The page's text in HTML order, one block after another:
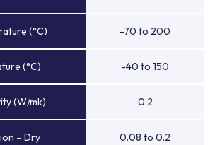
(°C) -70 to 200
(°C) -40 to 150
(W/mk) 0.2
– Dry 0.08 to 0.2